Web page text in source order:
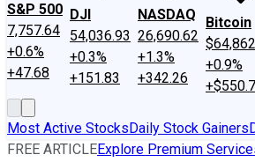
S&P 500
7,757.64
+0.6%
+47.68
DJI
54,036.93
+0.3%
+151.83
NASDAQ
26,690.62
+1.3%
+342.26
Bitcoin
+0.9%
Most Active StocksDaily Stock Gainers
FREE ARTICLEExplore Premium